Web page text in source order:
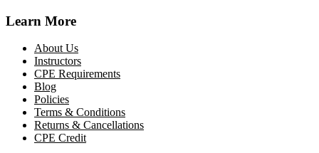
Learn More
About Us
Instructors
CPE Requirements
Blog
Policies
Terms & Conditions
Returns & Cancellations
CPE Credit